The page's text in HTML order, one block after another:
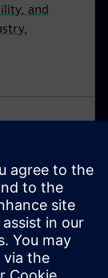
and
for
develop